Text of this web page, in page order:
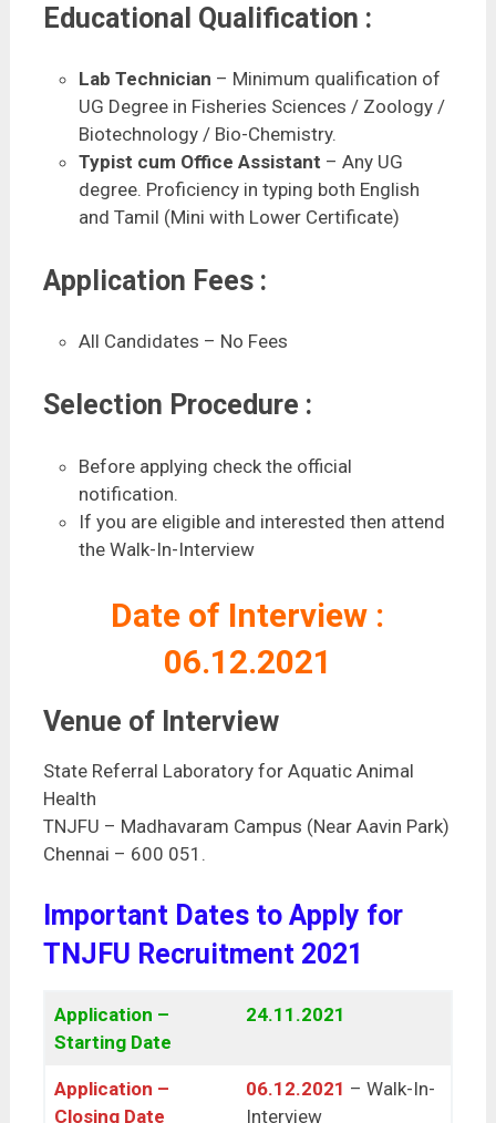
Educational Qualification :
Lab Technician – Minimum qualification of
UG Degree in Fisheries Sciences / Zoology /
Biotechnology / Bio-Chemistry.
Typist cum Office Assistant – Any UG
degree. Proficiency in typing both English
and Tamil (Mini with Lower Certificate)
Application Fees :
All Candidates – No Fees
Selection Procedure :
Before applying check the official
notification.
If you are eligible and interested then attend
the Walk-In-Interview
Date of Interview :
06.12.2021
Venue of Interview
State Referral Laboratory for Aquatic Animal
Health
TNJFU – Madhavaram Campus (Near Aavin Park)
Chennai – 600 051.
Important Dates to Apply for
TNJFU Recruitment 2021
Application –
Starting Date
24.11.2021
Application –
Closing Date
06.12.2021 – Walk-In-
Interview